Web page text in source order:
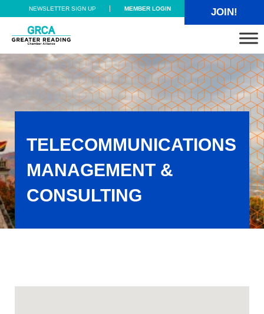
Skip to main content
Skip to header right navigation
Skip to site footer
NEWSLETTER SIGN UP MEMBER LOGIN JOIN!
Greater Reading Chamber Alliance
TELECOMMUNICATIONS
MANAGEMENT &
CONSULTING